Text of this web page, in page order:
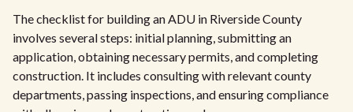
The checklist for building an ADU in Riverside County
involves several steps: initial planning, submitting an
application, obtaining necessary permits, and completing
construction. It includes consulting with relevant county
departments, passing inspections, and ensuring compliance